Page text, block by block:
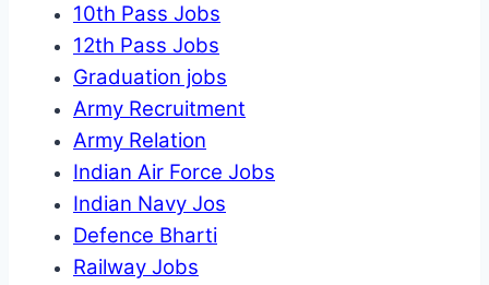
10th Pass Jobs
12th Pass Jobs
Graduation jobs
Army Recruitment
Army Relation
Indian Air Force Jobs
Indian Navy Jos
Defence Bharti
Railway Jobs